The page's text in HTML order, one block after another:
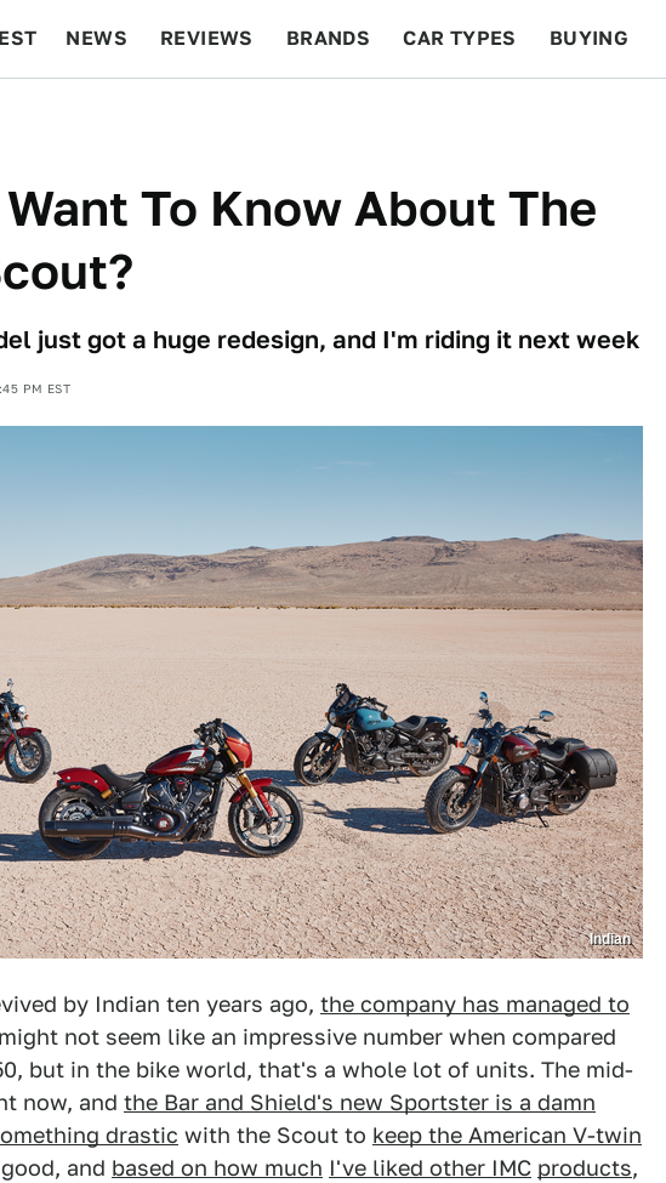
NEWS REVIEWS BRANDS CAR TYPES BUYING
To Know About The
just got a huge redesign, and I'm riding it next week
PM EST
Indian
by Indian ten years ago, the company has managed to
not seem like an impressive number when compared
but in the bike world, that's a whole lot of units. The mid-
now, and the Bar and Shield's new Sportster is a damn
drastic with the Scout to keep the American V-twin
and based on how much I've liked other IMC products,